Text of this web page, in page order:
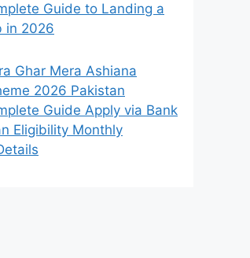
Guide to Landing a
in 2026
Ghar Mera Ashiana
2026 Pakistan
Guide Apply via Bank
Eligibility Monthly